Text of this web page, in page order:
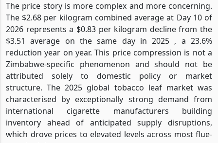
The price story is more complex and more concerning.
The $2.68 per kilogram combined average at Day 10 of
2026 represents a $0.83 per kilogram decline from the
$3.51 average on the same day in 2025 , a 23.6%
reduction year on year. This price compression is not a
Zimbabwe-specific phenomenon and should not be
attributed solely to domestic policy or market
structure. The 2025 global tobacco leaf market was
characterised by exceptionally strong demand from
international cigarette manufacturers building
inventory ahead of anticipated supply disruptions,
which drove prices to elevated levels across most flue-